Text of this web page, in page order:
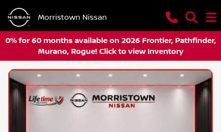
Morristown Nissan
0% for 60 months available on 2026 Frontier, Pathfinder,
Murano, Rogue! Click to view Inventory